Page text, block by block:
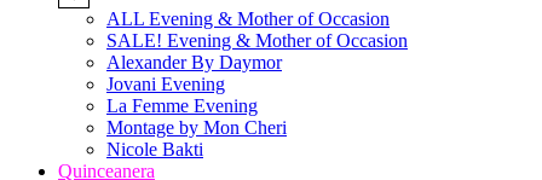
ALL Evening & Mother of Occasion
SALE! Evening & Mother of Occasion
Alexander By Daymor
Jovani Evening
La Femme Evening
Montage by Mon Cheri
Nicole Bakti
Quinceanera